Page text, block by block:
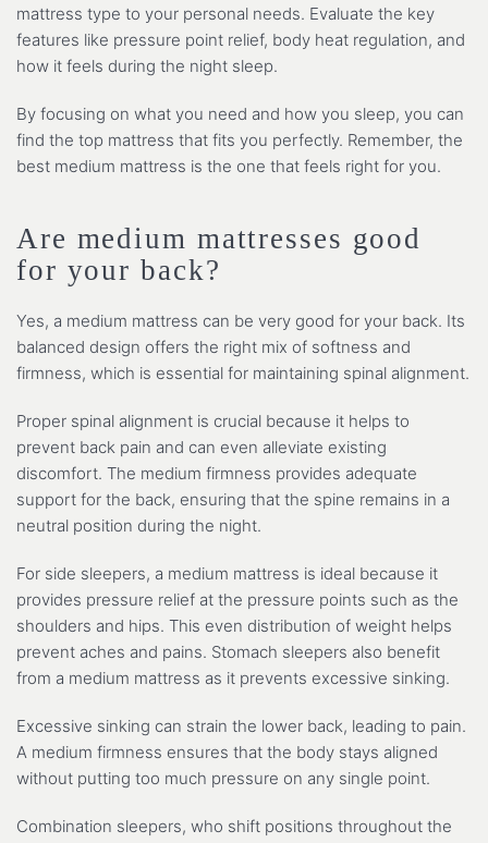
mattress type to your personal needs. Evaluate the key
features like pressure point relief, body heat regulation, and
how it feels during the night sleep.
By focusing on what you need and how you sleep, you can
find the top mattress that fits you perfectly. Remember, the
best medium mattress is the one that feels right for you.
Are medium mattresses good
for your back?
Yes, a medium mattress can be very good for your back. Its
balanced design offers the right mix of softness and
firmness, which is essential for maintaining spinal alignment.
Proper spinal alignment is crucial because it helps to
prevent back pain and can even alleviate existing
discomfort. The medium firmness provides adequate
support for the back, ensuring that the spine remains in a
neutral position during the night.
For side sleepers, a medium mattress is ideal because it
provides pressure relief at the pressure points such as the
shoulders and hips. This even distribution of weight helps
prevent aches and pains. Stomach sleepers also benefit
from a medium mattress as it prevents excessive sinking.
Excessive sinking can strain the lower back, leading to pain.
A medium firmness ensures that the body stays aligned
without putting too much pressure on any single point.
Combination sleepers, who shift positions throughout the